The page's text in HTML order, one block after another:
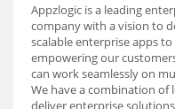
Appzlogic is a leading
company with a vision to
scalable enterprise apps
empowering our
can work seamlessly on
We have a combination of
deliver enterprise